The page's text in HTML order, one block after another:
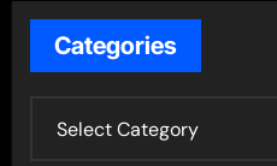
Categories